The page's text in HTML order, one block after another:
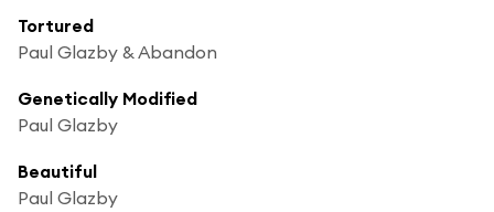
Tortured
Paul Glazby & Abandon
Genetically Modified
Paul Glazby
Beautiful
Paul Glazby